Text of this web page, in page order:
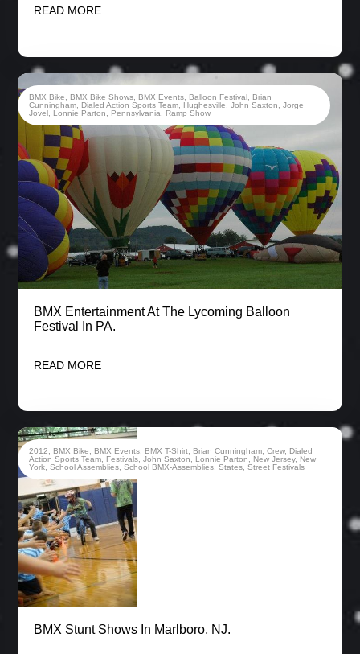
READ MORE
BMX Bike BMX Bike Shows BMX Events Balloon Festival
Brian
Cunningham
Dialed Action Sports Team Hughesville ,John Saxton ,Jorge
Jovel
Lonnie Parton Pennsylvania Ramp Show
BMX Entertainment At The Lycoming Balloon
Festival In PA.
READ MORE
2012 BMX Bike BMX Events BMX T-Shirt Brian Cunningham ,Crew, Dialed
Action Sports Team
Festivals ,John Saxton Lonnie Parton New Jersey, New
York ,School Assemblies ,School BMX-Assemblies ,States ,Street Festivals
BMX Stunt Shows In Marlboro, NJ.